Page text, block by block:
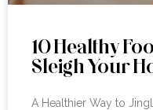
10 Healthy
Sleigh Your
A Healthier Way to